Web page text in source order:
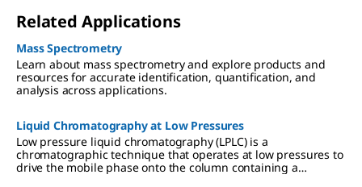
Related Applications
Mass Spectrometry
Learn about mass spectrometry and explore products and
resources for accurate identification, quantification, and
analysis across applications.
Liquid Chromatography at Low Pressures
Low pressure liquid chromatography (LPLC) is a
chromatographic technique that operates at low pressures to
drive the mobile phase onto the column containing a